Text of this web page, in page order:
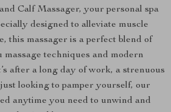
Calf Massager, your personal spa
designed to alleviate muscle
this massager is a perfect blend of
massage techniques and modern
after a long day of work, a strenuous
looking to pamper yourself, our
anytime you need to unwind and